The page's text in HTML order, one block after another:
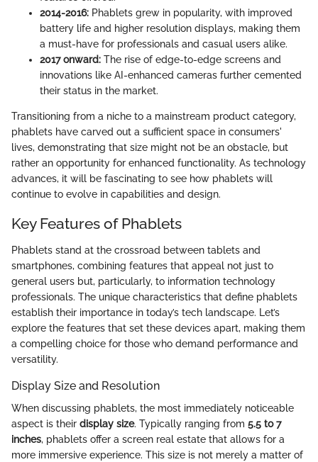
2014-2016: Phablets grew in popularity, with improved
battery life and higher resolution displays, making them
a must-have for professionals and casual users alike.
2017 onward: The rise of edge-to-edge screens and
innovations like AI-enhanced cameras further cemented
their status in the market.
Transitioning from a niche to a mainstream product category,
phablets have carved out a sufficient space in consumers'
lives, demonstrating that size might not be an obstacle, but
rather an opportunity for enhanced functionality. As technology
advances, it will be fascinating to see how phablets will
continue to evolve in capabilities and design.
Key Features of Phablets
Phablets stand at the crossroad between tablets and
smartphones, combining features that appeal not just to
general users but, particularly, to information technology
professionals. The unique characteristics that define phablets
establish their importance in today’s tech landscape. Let’s
explore the features that set these devices apart, making them
a compelling choice for those who demand performance and
versatility.
Display Size and Resolution
When discussing phablets, the most immediately noticeable
aspect is their display size. Typically ranging from 5.5 to 7
inches, phablets offer a screen real estate that allows for a
more immersive experience. This size is not merely a matter of